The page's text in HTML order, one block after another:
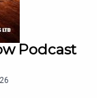
Podcast